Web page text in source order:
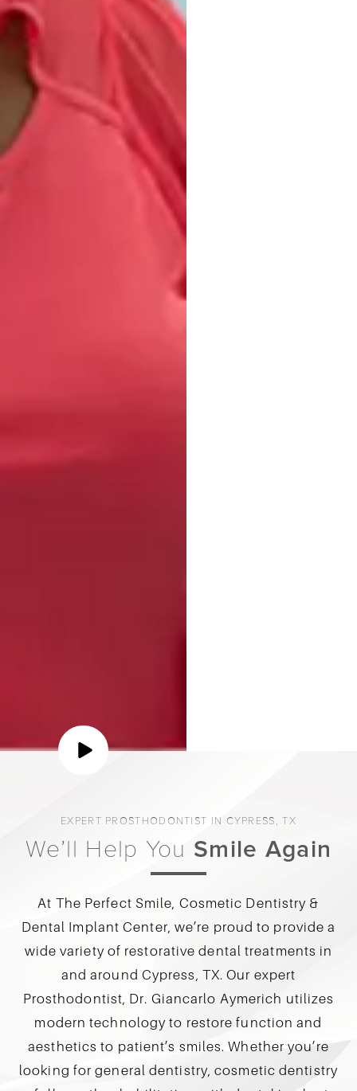
EXPERT PROSTHODONTIST IN CYPRESS, TX
We’ll Help You Smile Again
At The Perfect Smile, Cosmetic Dentistry &
Dental Implant Center, we’re proud to provide a
wide variety of restorative dental treatments in
and around Cypress, TX. Our expert
Prosthodontist, Dr. Giancarlo Aymerich utilizes
modern technology to restore function and
aesthetics to patient’s smiles. Whether you’re
looking for general dentistry, cosmetic dentistry